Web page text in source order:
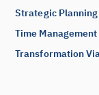
Strategic
Time Management
Transformation